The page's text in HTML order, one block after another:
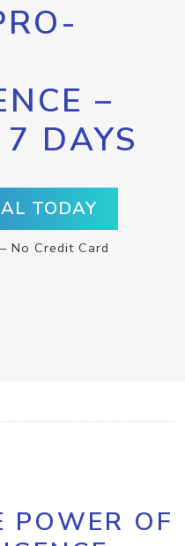
–
7 DAYS
TODAY
No Credit Card
POWER OF